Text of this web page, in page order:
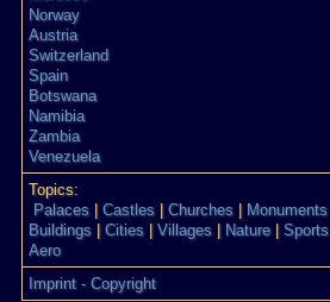
Norway
Austria
Switzerland
Spain
Botswana
Namibia
Zambia
Venezuela
Topics:
Palaces
Castles Churches Monuments
Buildings
Cities Villages Nature| Sports
Aero
Imprint - Copyright